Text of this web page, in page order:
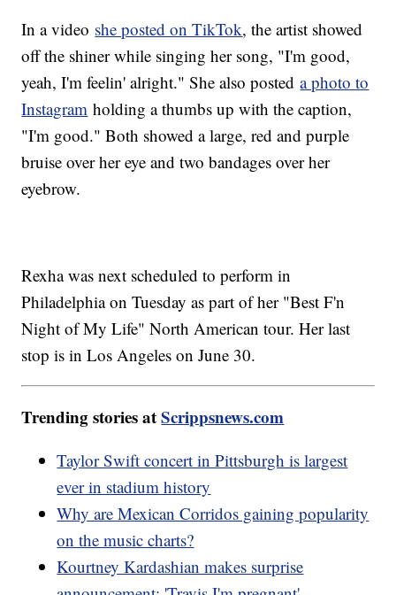
In a video she posted on TikTok, the artist showed
off the shiner while singing her song, "I'm good,
yeah, I'm feelin' alright." She also posteda photo to
Instagram holding a thumbs up with the caption,
"I'm good." Both showed a large, red and purple
bruise over her eye and two bandages over her
eyebrow.
Rexha was next scheduled to perform in
Philadelphia on Tuesday as part of her "Best F'n
Night of My Life" North American tour. Her last
stop is in Los Angeles on June 30.
Trending stories atScrippsnews.com
Taylor Swift concert in Pittsburgh is largest
ever in stadium history
Why are Mexican Corridos gaining popularity
on the music charts?
Kourtney Kardashian makes surprise